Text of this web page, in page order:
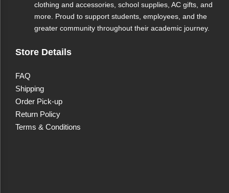
Care Microwave and dishwasher safe
clothing and accessories, school supplies, AC gifts, and
more. Proud to support students, employees, and the
greater community throughout their academic journey.
Store Details
FAQ
Shipping
Order Pick-up
Return Policy
Terms & Conditions